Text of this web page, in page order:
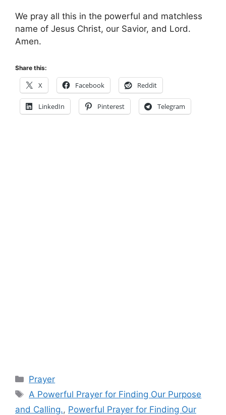
We pray all this in the powerful and matchless
name of Jesus Christ, our Savior, and Lord.
Amen.
Share this:
X Facebook Reddit
LinkedIn Pinterest Telegram
Categories
Prayer
Tags
A Powerful Prayer for Finding Our Purpose
and Calling., Powerful Prayer for Finding Our